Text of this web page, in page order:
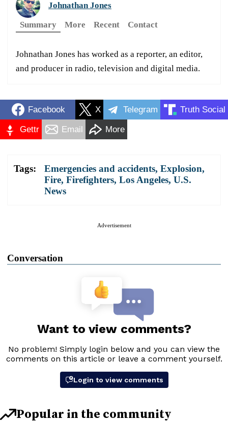
Johnathan Jones
Summary
More Recent Contact
Johnathan Jones has worked as a reporter, an editor,
and producer in radio, television and digital media.
Facebook X Telegram Truth Social
Gettr Email More
Tags: Emergencies and accidents, Explosion,
Fire, Firefighters, Los Angeles, U.S.
News
Advertisement
Conversation